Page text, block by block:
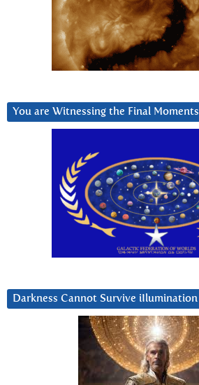
You are Witnessing the Final Moments
Darkness Cannot Survive iIlumination